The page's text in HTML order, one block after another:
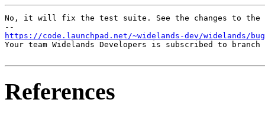
No, it will fix the test suite. See the changes to the
https://code.launchpad.net/~widelands-dev/widelands/
Your team Widelands Developers is subscribed to
References